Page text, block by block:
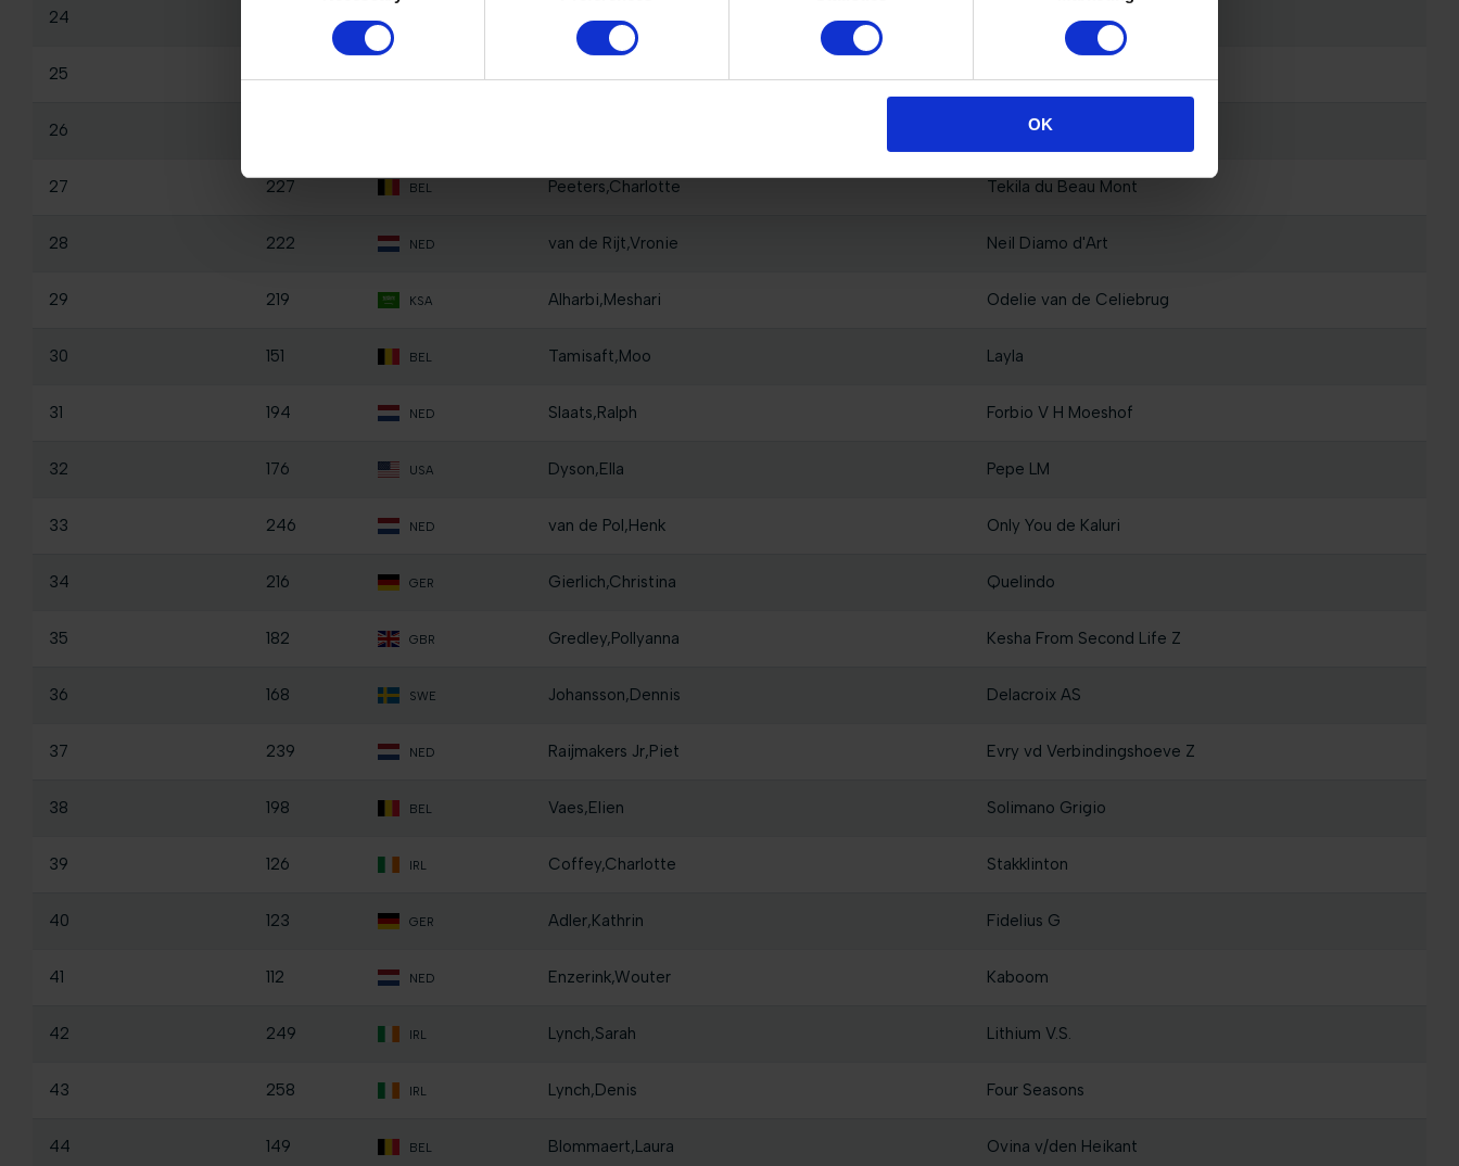
OK
24 Al Attiyah,Hamad Ali
25
26 Fantasia vd Vrombautshoeve Z
27 227 BEL Peeters,Charlotte Tekila du Beau Mont
28 222 NED van de Rijt,Vronie Neil Diamo d'Art
29 219 KSA Alharbi,Meshari Odelie van de Celiebrug
30 151 BEL Tamisaft,Moo Layla
31 194 NED Slaats,Ralph Forbio V H Moeshof
32 176 USA Dyson,Ella Pepe LM
33 246 NED van de Pol,Henk Only You de Kaluri
34 216 GER Gierlich,Christina Quelindo
35 182 GBR Gredley,Pollyanna Kesha From Second Life Z
36 168 SWE Johansson,Dennis Delacroix AS
37 239 NED Raijmakers Jr,Piet Evry vd Verbindingshoeve Z
38 198 BEL Vaes,Elien Solimano Grigio
39 126 IRL Coffey,Charlotte Stakklinton
40 123 GER Adler,Kathrin Fidelius G
41 112 NED Enzerink,Wouter Kaboom
42 249 IRL Lynch,Sarah Lithium V.S.
43 258 IRL Lynch,Denis Four Seasons
44 149 BEL Blommaert,Laura Ovina v/den Heikant